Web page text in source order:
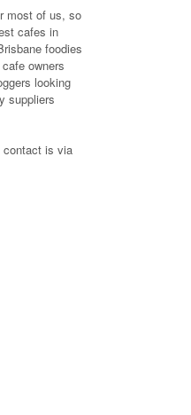
most of us, so
cafes in
foodies
owners
looking
suppliers
contact is via